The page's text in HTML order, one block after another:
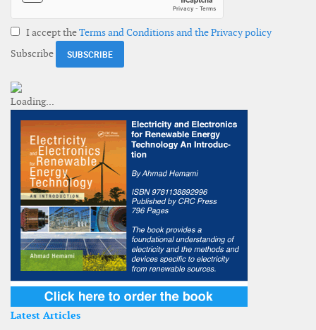
I accept theTerms and Conditions and the Privacy policy
Subscribe
Latest Articles